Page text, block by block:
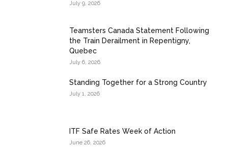
July 9, 2026
Teamsters Canada Statement Following
the Train Derailment in Repentigny,
Quebec
July 6, 2026
Standing Together for a Strong Country
July 1, 2026
ITF Safe Rates Week of Action
June 26, 2026